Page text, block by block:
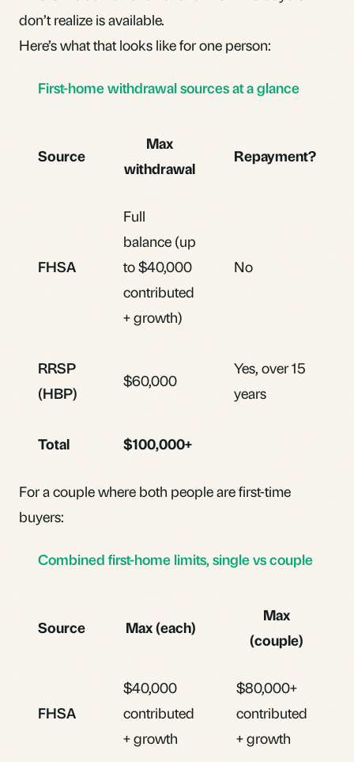
don’t realize is available.
Here’s what that looks like for one person:
First-home withdrawal sources at a glance
Source
Max
withdrawal
Repayment?
FHSA
Full
balance (up
to $40,000
contributed
+ growth)
No
RRSP
(HBP)
$60,000
Yes, over 15
years
Total $100,000+
For a couple where both people are first-time
buyers:
Combined first-home limits, single vs couple
Source Max (each)
Max
(couple)
FHSA
$40,000
contributed
+ growth
$80,000+
contributed
+ growth